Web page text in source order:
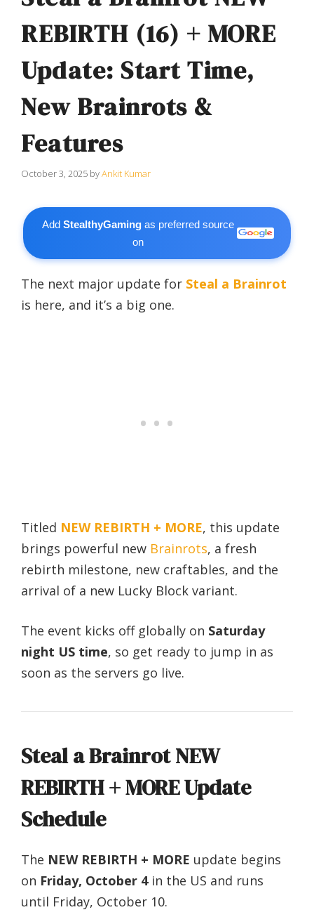
REBIRTH (16) + MORE
Update: Start Time,
New Brainrots &
Features
October 3, 2025 byAnkit Kumar
AddStealthyGaming as preferred source
on
The next major update for Steal a Brainrot
is here, and it’s a big one.
Titled NEW REBIRTH + MORE, this update
brings powerful new Brainrots, a fresh
rebirth milestone, new craftables, and the
arrival of a new Lucky Block variant.
The event kicks off globally on Saturday
night US time, so get ready to jump in as
soon as the servers go live.
Steal a Brainrot NEW
REBIRTH + MORE Update
Schedule
The NEW REBIRTH + MORE update begins
on Friday, October 4in the US and runs
until Friday, October 10.